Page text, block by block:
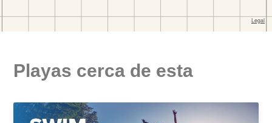
Playas cerca de esta